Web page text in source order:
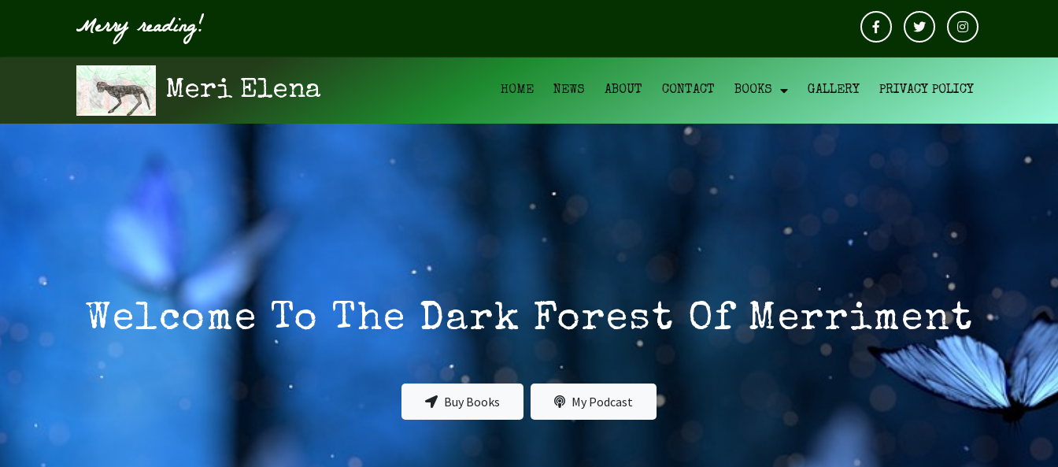
Merry reading!
Meri Elena HOME NEWS ABOUT CONTACT BOOKS GALLERY PRIVACY POLICY
Welcome To The Dark Forest Of Merriment
Buy Books My Podcast